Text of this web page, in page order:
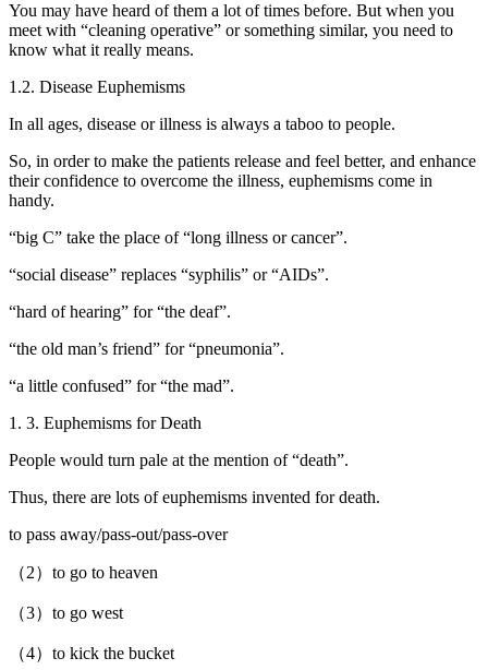
You may have heard of them a lot of times before. But when you
meet with “cleaning operative” or something similar, you need to
know what it really means.
1.2. Disease Euphemisms
In all ages, disease or illness is always a taboo to people.
So, in order to make the patients release and feel better, and enhance
their confidence to overcome the illness, euphemisms come in
handy.
“big C” take the place of “long illness or cancer”.
“social disease” replaces “syphilis” or “AIDs”.
“hard of hearing” for “the deaf”.
“the old man’s friend” for “pneumonia”.
“a little confused” for “the mad”.
1. 3. Euphemisms for Death
People would turn pale at the mention of “death”.
Thus, there are lots of euphemisms invented for death.
to pass away/pass-out/pass-over
（2）to go to heaven
（3）to go west
（4）to kick the bucket